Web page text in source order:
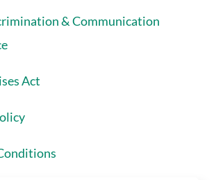
& Communication
Act